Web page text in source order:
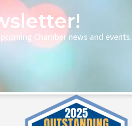
Chamber news and events.